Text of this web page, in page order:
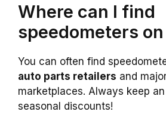
Where can I find
speedometers
You can often find
auto parts retailers and
marketplaces. Always keep
seasonal discounts!